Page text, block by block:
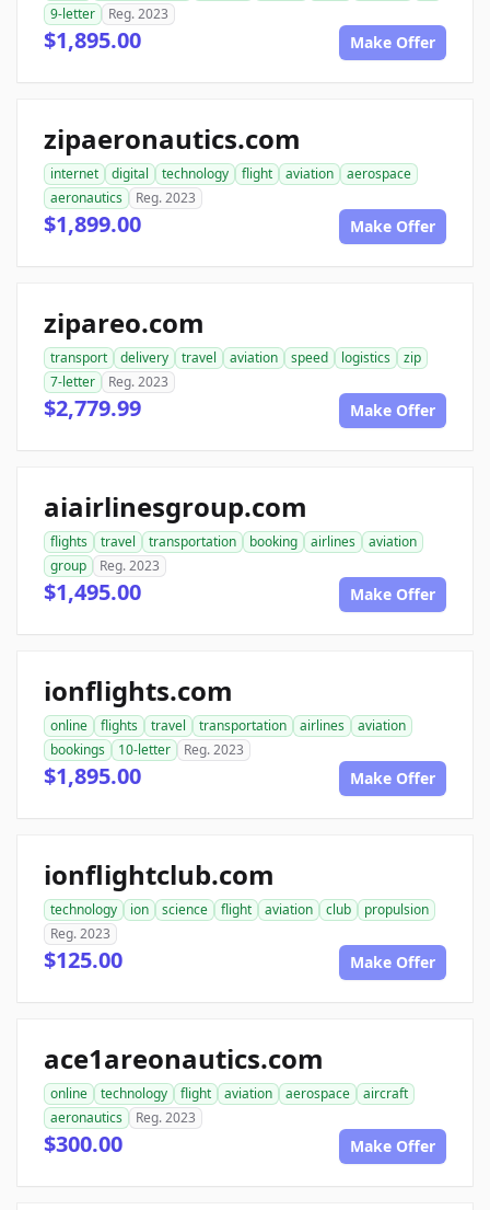
9-letter
Reg. 2023
$1,895.00 Make Offer
zipaeronautics.com
internet digital technology flight aviation
aerospace
aeronautics
Reg. 2023
$1,899.00 Make Offer
zipareo.com
transport delivery travel aviation speed logistics
zip
7-letter
Reg. 2023
$2,779.99 Make Offer
aiairlinesgroup.com
flights travel transportation booking airlines
aviation
group
Reg. 2023
$1,495.00 Make Offer
ionflights.com
online flights travel transportation airlines
aviation
bookings
10-letter Reg. 2023
$1,895.00 Make Offer
ionflightclub.com
technology ion science flight aviation club
propulsion
Reg. 2023
$125.00 Make Offer
ace1areonautics.com
online technology flight aviation aerospace
aircraft
aeronautics
Reg. 2023
$300.00 Make Offer